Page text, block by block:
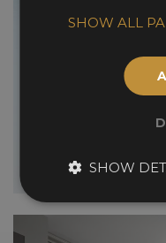
SHOW ALL
SHOW